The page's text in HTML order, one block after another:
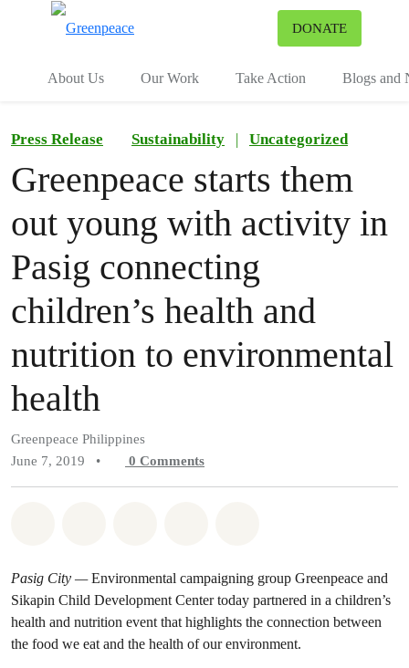
DONATE
About Us Our Work Take Action Blogs and
Press Release Sustainability | Uncategorized
Greenpeace starts them
out young with activity in
Pasig connecting
children’s health and
nutrition to environmental
health
Greenpeace Philippines
June 7, 2019
• 0 Comments
Pasig City —Environmental campaigning group Greenpeace and
Sikapin Child Development Center today partnered in a children’s
health and nutrition event that highlights the connection between
the food we eat and the health of our environment.